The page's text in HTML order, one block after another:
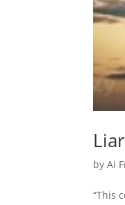
byAi
“This